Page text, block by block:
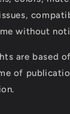
without
are based
of